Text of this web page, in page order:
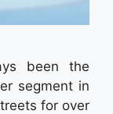
been the
segment in
for over